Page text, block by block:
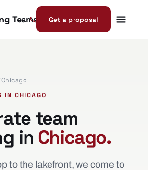
Teams Get a proposal
Chicago
IN CHICAGO
team
in Chicago.
to the lakefront, we come to